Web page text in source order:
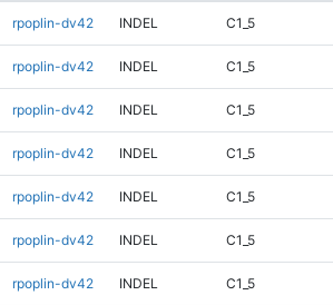
rpoplin-dv42 INDEL C1_5
rpoplin-dv42 INDEL C1_5
rpoplin-dv42 INDEL C1_5
rpoplin-dv42 INDEL C1_5
rpoplin-dv42 INDEL C1_5
rpoplin-dv42 INDEL C1_5
rpoplin-dv42 INDEL C1_5